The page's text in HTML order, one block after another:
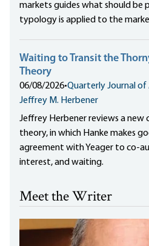
markets guides what should be
typology is applied to the
Waiting to Transit the
Theory
06/08/2026•Quarterly Journal of
Jeffrey M. Herbener
Jeffrey Herbener reviews a
theory, in which Hanke makes
agreement with Yeager to co-
interest, and waiting.
Meet the Writer